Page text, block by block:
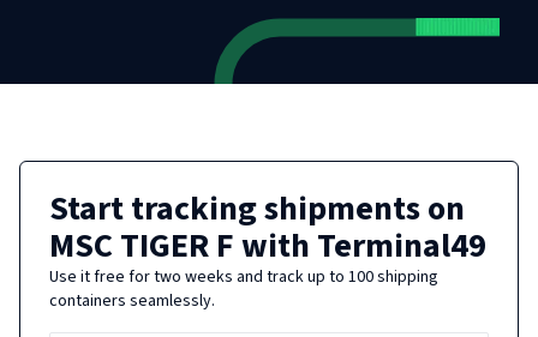
Start tracking shipments on
MSC TIGER Fwith Terminal49
Use it free for two weeks and track up to 100 shipping
containers seamlessly.